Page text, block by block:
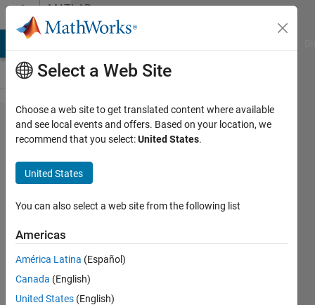
Skip to contentMATLAB
Answers
How to
find the
Average
testing
error
percentage
against
verses
number of
Select a Web Site
Choose a web site to get translated content where available
and see local events and offers. Based on your location, we
recommend that you select:United States.
United States
You can also select a web site from the following list
Americas
América Latina (Español)
Canada (English)
United States (English)